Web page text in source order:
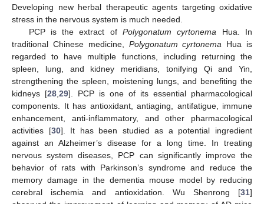
Developing new herbal therapeutic agents targeting oxidative
stress in the nervous system is much needed.
PCP is the extract ofPolygonatum cyrtonema Hua. In
traditional Chinese medicine, Polygonatum cyrtonema Hua is
regarded to have multiple functions, including returning the
spleen, lung, and kidney meridians, tonifying Qi and Yin,
strengthening the spleen, moistening lungs, and benefiting the
kidneys [28 29]. PCP is one of its essential pharmacological
components. It has antioxidant, antiaging, antifatigue, immune
enhancement, anti-inflammatory, and other pharmacological
activities [30]. It has been studied as a potential ingredient
against an Alzheimer’s disease for a long time. In treating
nervous system diseases, PCP can significantly improve the
behavior of rats with Parkinson’s syndrome and reduce the
memory damage in the dementia mouse model by reducing
cerebral ischemia and antioxidation. Wu Shenrong [31]